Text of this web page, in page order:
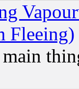
Fleeing)